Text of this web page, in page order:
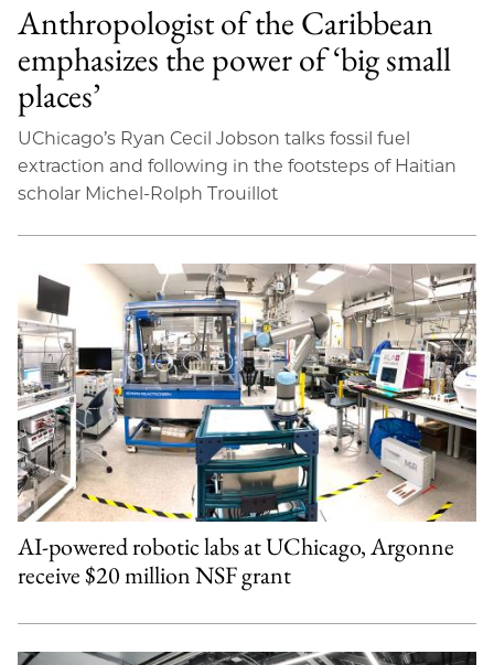
Anthropologist of the Caribbean
emphasizes the power of ‘big small
places’
UChicago’s Ryan Cecil Jobson talks fossil fuel
extraction and following in the footsteps of Haitian
scholar Michel-Rolph Trouillot
AI-powered robotic labs at UChicago, Argonne
receive $20 million NSF grant